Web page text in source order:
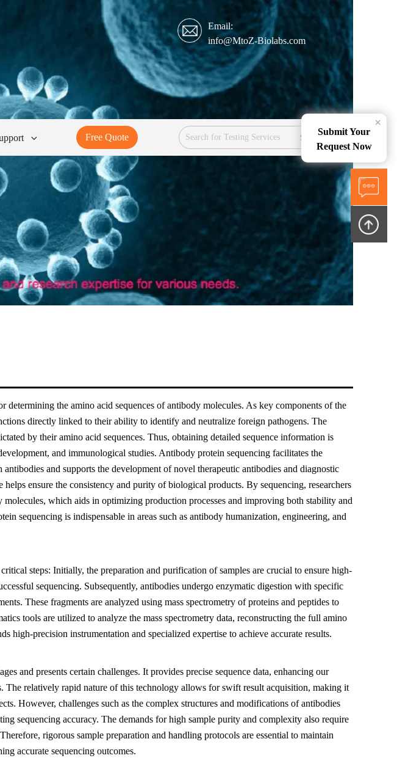
Email:
info@MtoZ-Biolabs.com
Free Quote Services
the amino acid sequences of antibody molecules. As key components of the
directly linked to their ability to identify and neutralize foreign pathogens. The
by their amino acid sequences. Thus, obtaining detailed sequence information is
and immunological studies. Antibody protein sequencing facilitates the
and supports the development of novel therapeutic antibodies and diagnostic
ensure the consistency and purity of biological products. By sequencing, researchers
which aids in optimizing production processes and improving both stability and
sequencing is indispensable in areas such as antibody humanization, engineering, and
steps: Initially, the preparation and purification of samples are crucial to ensure high-
sequencing. Subsequently, antibodies undergo enzymatic digestion with specific
These fragments are analyzed using mass spectrometry of proteins and peptides to
tools are utilized to analyze the mass spectrometry data, reconstructing the full amino
high-precision instrumentation and specialized expertise to achieve accurate results.
and presents certain challenges. It provides precise sequence data, enhancing our
The relatively rapid nature of this technology allows for swift result acquisition, making it
However, challenges such as the complex structures and modifications of antibodies
sequencing accuracy. The demands for high sample purity and complexity also require
rigorous sample preparation and handling protocols are essential to maintain
accurate sequencing outcomes.
Submit Your
Request Now
×